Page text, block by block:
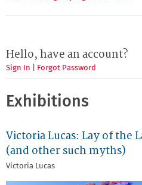
Hello, have an account?
Sign In Forgot Password
Exhibitions
Victoria Lucas: Lay of the
(and other such myths)
Victoria Lucas